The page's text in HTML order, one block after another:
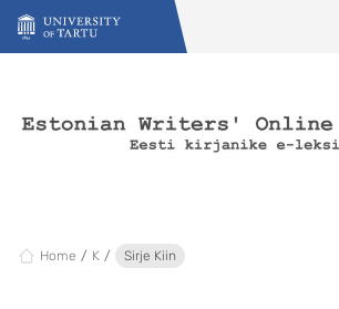
Skip to content
Home K Sirje Kiin